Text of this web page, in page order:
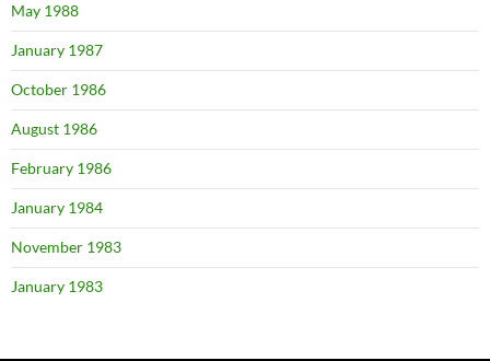
May 1988
January 1987
October 1986
August 1986
February 1986
January 1984
November 1983
January 1983